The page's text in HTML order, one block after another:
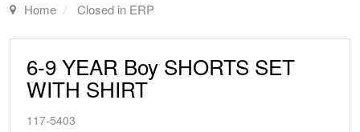
Home Closed in ERP
6-9 YEAR Boy SHORTS SET
WITH SHIRT
117-5403